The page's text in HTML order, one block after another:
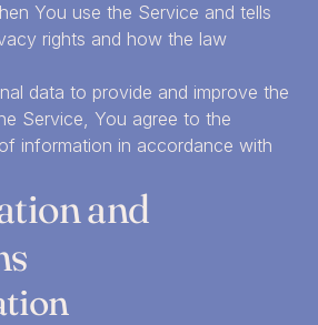
You use the Service and tells
rights and how the law
data to provide and improve the
Service, You agree to the
information in accordance with
and